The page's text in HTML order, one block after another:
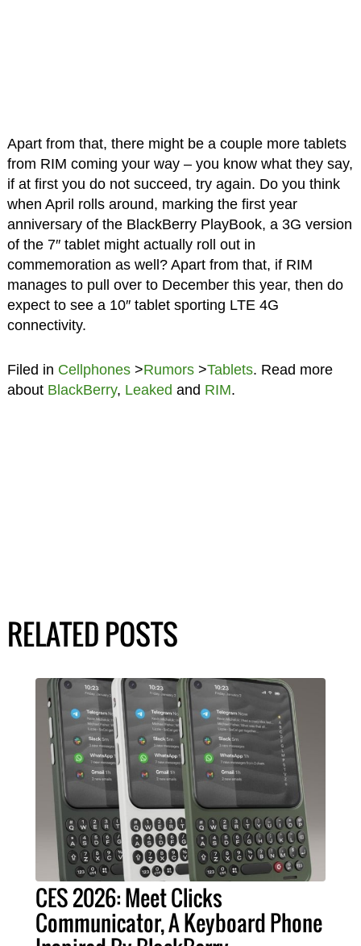
Apart from that, there might be a couple more tablets
from RIM coming your way – you know what they say,
if at first you do not succeed, try again. Do you think
when April rolls around, marking the first year
anniversary of the BlackBerry PlayBook, a 3G version
of the 7″ tablet might actually roll out in
commemoration as well? Apart from that, if RIM
manages to pull over to December this year, then do
expect to see a 10″ tablet sporting LTE 4G
connectivity.
Filed in Cellphones>Rumors>Tablets. Read more
about BlackBerry, Leaked and RIM.
RELATED POSTS
CES 2026: Meet Clicks
Communicator, A Keyboard Phone